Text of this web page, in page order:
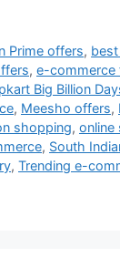
Prime offers,
, e-commerce
Big Billion
, Meesho offers,
shopping, online
, South
, Trending e-